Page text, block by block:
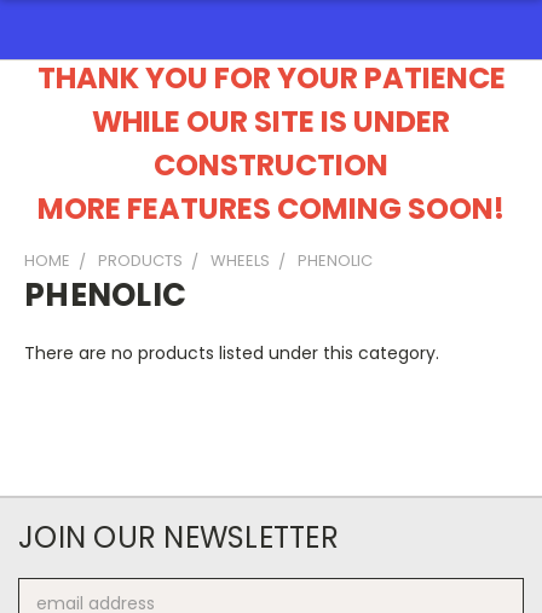
THANK YOU FOR YOUR PATIENCE
WHILE OUR SITE IS UNDER
CONSTRUCTION
MORE FEATURES COMING SOON!
HOME PRODUCTS WHEELS PHENOLIC
PHENOLIC
There are no products listed under this category.
JOIN OUR NEWSLETTER